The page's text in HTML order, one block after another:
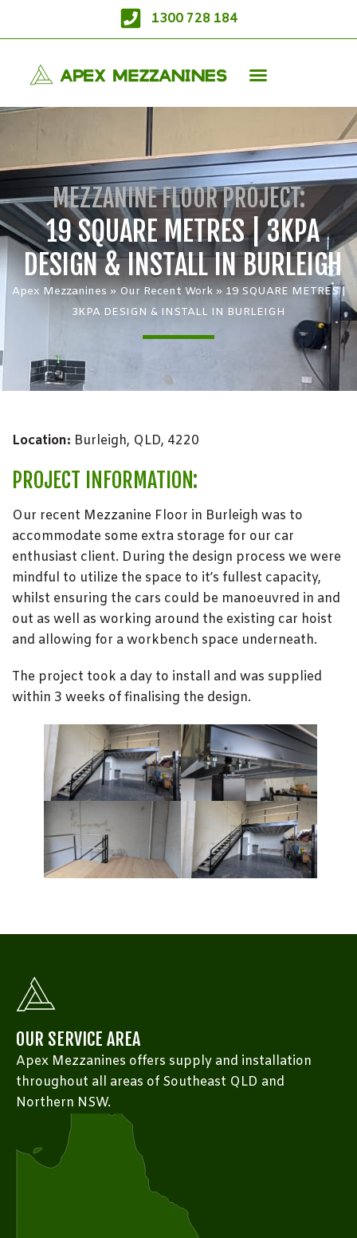
1300 728 184
MEZZANINE FLOOR PROJECT:
19 SQUARE METRES | 3KPA
DESIGN & INSTALL IN BURLEIGH
Apex Mezzanines » Our Recent Work» 19 SQUARE METRES |
3KPA DESIGN & INSTALL IN BURLEIGH
Location: Burleigh, QLD, 4220
PROJECT INFORMATION:
Our recent Mezzanine Floor in Burleigh was to
accommodate some extra storage for our car
enthusiast client. During the design process we were
mindful to utilize the space to it’s fullest capacity,
whilst ensuring the cars could be manoeuvred in and
out as well as working around the existing car hoist
and allowing for a workbench space underneath.
The project took a day to install and was supplied
within 3 weeks of finalising the design.
OUR SERVICE AREA
Apex Mezzanines offers supply and installation
throughout all areas of Southeast QLD and
Northern NSW.